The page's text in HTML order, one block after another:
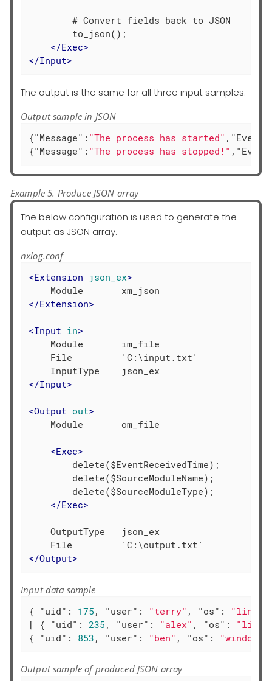
        # Convert fields back to JSON
        to_json();
</Exec>
</Input>
The output is the same for all three input samples.
Output sample in JSON
{"Message" : "The process has started" ,
{"Message" : "The process has stopped!" ,
Example 5. Produce JSON array
The below configuration is used to generate the
output as JSON array.
nxlog.conf
<Extension json_ex>
</Extension>
<Input in>
    Module       im_file
    File         'C:\input.txt'
</Input>
<Output out>
    Module       om_file
<Exec>
        delete($EventReceivedTime);
        delete($SourceModuleName);
        delete($SourceModuleType);
</Exec>
    OutputType   json_ex
</Output>
Input data sample
{ "uid" : 175 , "user" : "terry" , "os" : "linux"
[ { "uid" : 235 , "user" : "alex" , "os" :
{ "uid" : 853 , "user" : "ben" , "os" : "windows"
Output sample of produced JSON array